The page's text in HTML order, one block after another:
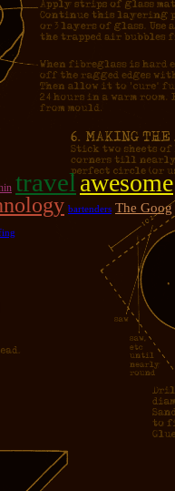
travelawesome
bartenders The Goog